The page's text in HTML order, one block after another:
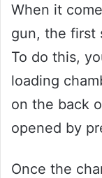
When it
gun, the first
To do this,
loading
on the back
opened by
Once the